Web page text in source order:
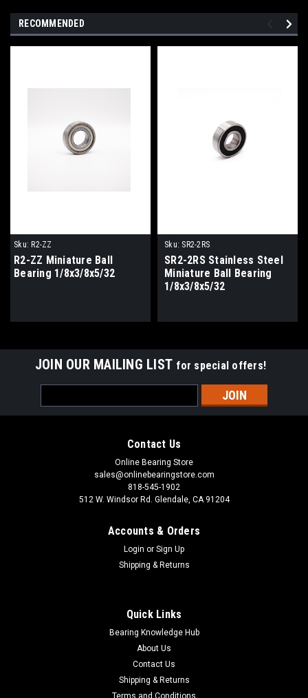
RECOMMENDED
Sku: R2-ZZ
R2-ZZ Miniature Ball
Bearing 1/8x3/8x5/32
Sku: SR2-2RS
SR2-2RS Stainless Steel
Miniature Ball Bearing
1/8x3/8x5/32
JOIN OUR MAILING LIST for special offers!
Address
Contact Us
Online Bearing Store
sales@onlinebearingstore.com
818-545-1902
512 W. Windsor Rd. Glendale, CA 91204
Accounts & Orders
Login or Sign Up
Shipping & Returns
Quick Links
Bearing Knowledge Hub
About Us
Contact Us
Shipping & Returns
Terms and Conditions